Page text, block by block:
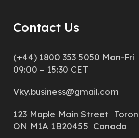
Contact Us
(+44) 1800 353 5050 Mon-Fri
09:00 – 15:30 CET
Vky.business@gmail.com
123 Maple Main Street
ON M1A 1B20455 Canada